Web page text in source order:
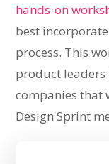
hands-on
best
process. This
product
companies that
Design Sprint